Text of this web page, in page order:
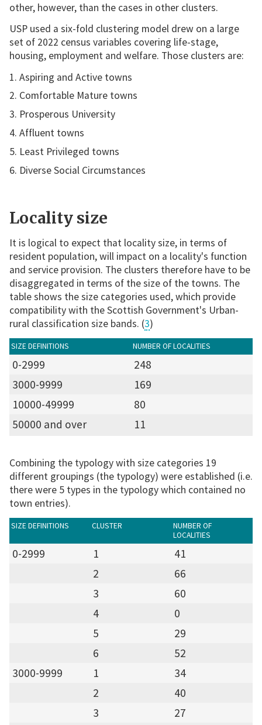
other, however, than the cases in other clusters.
USP used a six-fold clustering model drew on a large
set of 2022 census variables covering life-stage,
housing, employment and welfare. Those clusters are:
Aspiring and Active towns
Comfortable Mature towns
Prosperous University
Affluent towns
Least Privileged towns
Diverse Social Circumstances
Locality size
It is logical to expect that locality size, in terms of
resident population, will impact on a locality's function
and service provision. The clusters therefore have to be
disaggregated in terms of the size of the towns. The
table shows the size categories used, which provide
compatibility with the Scottish Government's Urban-
rural classification size bands. (3)
SIZE DEFINITIONS NUMBER OF LOCALITIES
0-2999
248
3000-9999
169
10000-49999
80
50000 and over
11
Combining the typology with size categories 19
different groupings (the typology) were established (i.e.
there were 5 types in the typology which contained no
town entries).
SIZE DEFINITIONS CLUSTER
NUMBER OF
LOCALITIES
0-2999 1
41
2
66
3
60
4
0
5
29
6
52
3000-9999
1
34
2
40
3
27